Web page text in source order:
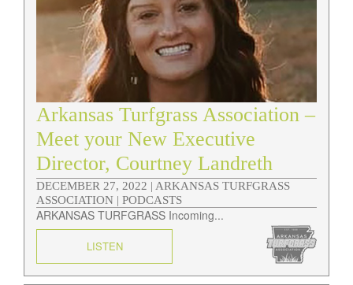
Arkansas Turfgrass Association –
Meet your New Executive
Director, Courtney Landreth
DECEMBER 27, 2022 | ARKANSAS TURFGRASS
ASSOCIATION | PODCASTS
ARKANSAS TURFGRASS Incoming...
LISTEN